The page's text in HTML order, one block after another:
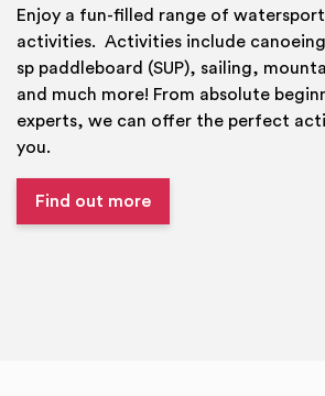
Enjoy a fun-filled range of
activities. Activities include
sp paddleboard (SUP), sailing,
and much more! From absolute
experts, we can offer the perfect
you.
Find out more